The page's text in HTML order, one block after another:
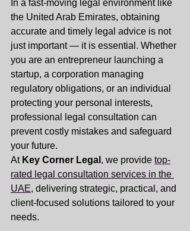
In a fast-moving legal environment like
the United Arab Emirates, obtaining
accurate and timely legal advice is not
just important — it is essential. Whether
you are an entrepreneur launching a
startup, a corporation managing
regulatory obligations, or an individual
protecting your personal interests,
professional legal consultation can
prevent costly mistakes and safeguard
your future.
At Key Corner Legal , we provide top-
rated legal consultation services in the
UAE, delivering strategic, practical, and
client-focused solutions tailored to your
needs.